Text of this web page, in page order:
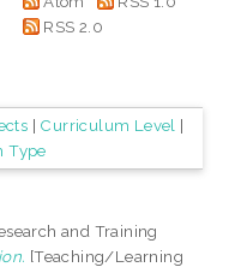
RSS 2.0
| Curriculum Level |
Type
and Training
[Teaching/Learning